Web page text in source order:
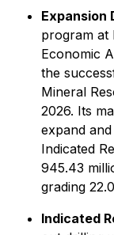
Expansion
program at
Economic
the
Mineral
2026. Its
expand
Indicated
945.43
grading
Indicated